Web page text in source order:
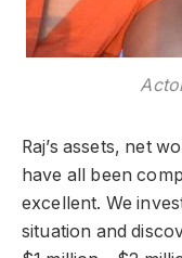
Raj’s assets, net
have all been
excellent. We
situation and